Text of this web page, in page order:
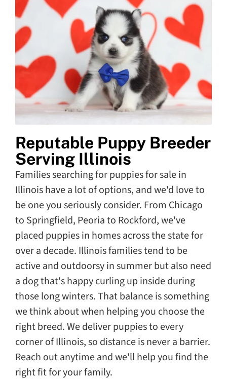
Reputable Puppy Breeder
Serving Illinois
Families searching for puppies for sale in
Illinois have a lot of options, and we'd love to
be one you seriously consider. From Chicago
to Springfield, Peoria to Rockford, we've
placed puppies in homes across the state for
over a decade. Illinois families tend to be
active and outdoorsy in summer but also need
a dog that's happy curling up inside during
those long winters. That balance is something
we think about when helping you choose the
right breed. We deliver puppies to every
corner of Illinois, so distance is never a barrier.
Reach out anytime and we'll help you find the
right fit for your family.